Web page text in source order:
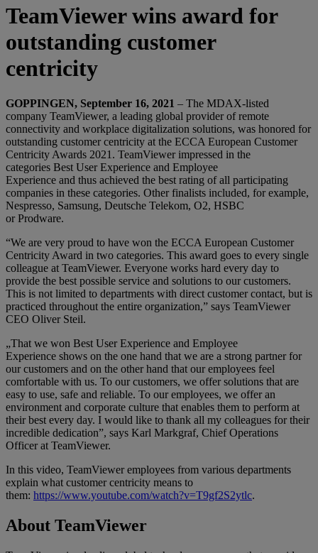
TeamViewer wins award for
outstanding customer
centricity
GOPPINGEN, September 16, 2021 – The MDAX-listed
company TeamViewer, a leading global provider of remote
connectivity and workplace digitalization solutions, was honored for
outstanding customer centricity at the ECCA European Customer
Centricity Awards 2021. TeamViewer impressed in the
categories Best User Experience and Employee
Experience and thus achieved the best rating of all participating
companies in these categories. Other finalists included, for example,
Nespresso, Samsung, Deutsche Telekom, O2, HSBC
or Prodware.
“We are very proud to have won the ECCA European Customer
Centricity Award in two categories. This award goes to every single
colleague at TeamViewer. Everyone works hard every day to
provide the best possible service and solutions to our customers.
This is not limited to departments with direct customer contact, but is
practiced throughout the entire organization,” says TeamViewer
CEO Oliver Steil.
„That we won Best User Experience and Employee
Experience shows on the one hand that we are a strong partner for
our customers and on the other hand that our employees feel
comfortable with us. To our customers, we offer solutions that are
easy to use, safe and reliable. To our employees, we offer an
environment and corporate culture that enables them to perform at
their best every day. I would like to thank all my colleagues for their
incredible dedication”, says Karl Markgraf, Chief Operations
Officer at TeamViewer.
In this video, TeamViewer employees from various departments
explain what customer centricity means to
them: https://www.youtube.com/watch?v=T9gf2S2ytlc.
About TeamViewer